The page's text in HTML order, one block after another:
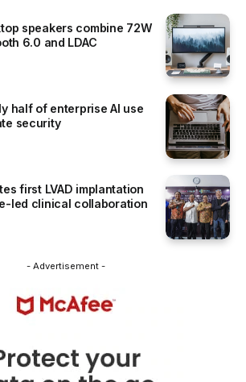
speakers combine 72W
6.0 and LDAC
half of enterprise AI use
security
first LVAD implantation
led clinical collaboration
- Advertisement -